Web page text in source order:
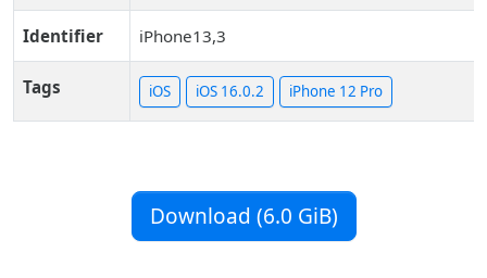
Identifier iPhone13,3
Tags iOS iOS 16.0.2 iPhone 12 Pro
Download (6.0 GiB)